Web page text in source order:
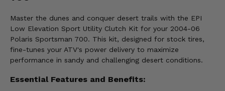
Master the dunes and conquer desert trails with the EPI
Low Elevation Sport Utility Clutch Kit for your 2004-06
Polaris Sportsman 700. This kit, designed for stock tires,
fine-tunes your ATV's power delivery to maximize
performance in sandy and challenging desert conditions.
Essential Features and Benefits: